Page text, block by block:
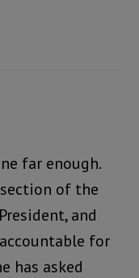
far enough.
of the
and
for
has asked